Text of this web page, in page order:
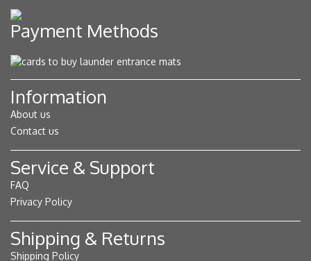
Payment Methods
Information
About us
Contact us
Service & Support
FAQ
Privacy Policy
Shipping & Returns
Shipping Policy